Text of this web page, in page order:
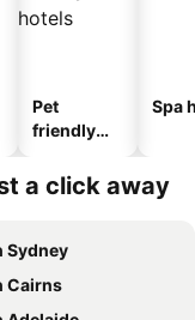
Pet
friendly
Spa
a click away
Sydney
Cairns